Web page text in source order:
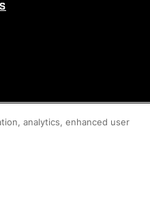
analytics, enhanced user